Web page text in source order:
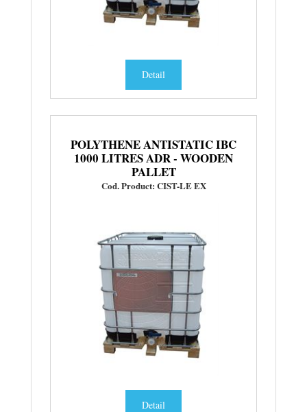
Detail
POLYTHENE ANTISTATIC IBC
1000 LITRES ADR - WOODEN
PALLET
Cod. Product: CIST-LE EX
Detail